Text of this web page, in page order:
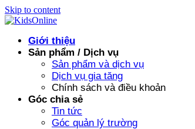
Skip to content
Giới thiệu
Sản phẩm / Dịch vụ
Sản phẩm và dịch vụ
Dịch vụ gia tăng
Chính sách và điều khoản
Góc chia sẻ
Tin tức
Góc quản lý trường